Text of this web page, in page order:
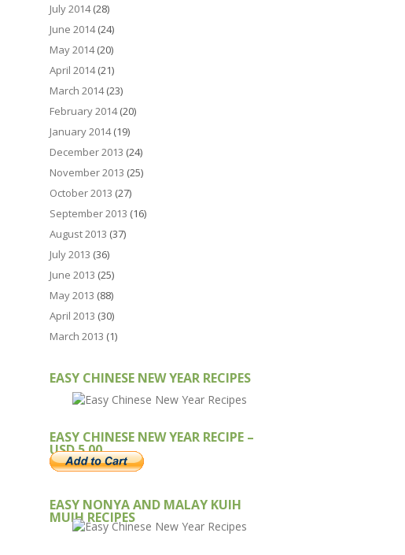
July 2014(28)
June 2014(24)
May 2014(20)
April 2014(21)
March 2014(23)
February 2014(20)
January 2014(19)
December 2013 (24)
November 2013 (25)
October 2013 (27)
September 2013 (16)
August 2013 (37)
July 2013 (36)
June 2013 (25)
May 2013 (88)
April 2013 (30)
March 2013 (1)
EASY CHINESE NEW YEAR RECIPES
EASY CHINESE NEW YEAR RECIPE –
USD 5.00
EASY NONYA AND MALAY KUIH
MUIH RECIPES